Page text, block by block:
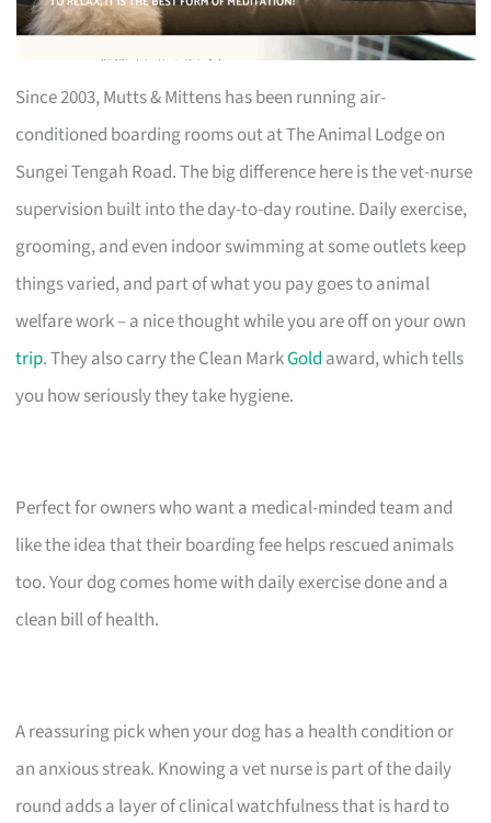
Since 2003, Mutts & Mittens has been running air-
conditioned boarding rooms out at The Animal Lodge on
Sungei Tengah Road. The big difference here is the vet-nurse
supervision built into the day-to-day routine. Daily exercise,
grooming, and even indoor swimming at some outlets keep
things varied, and part of what you pay goes to animal
welfare work – a nice thought while you are off on your own
trip. They also carry the Clean MarkGold award, which tells
you how seriously they take hygiene.
Perfect for owners who want a medical-minded team and
like the idea that their boarding fee helps rescued animals
too. Your dog comes home with daily exercise done and a
clean bill of health.
A reassuring pick when your dog has a health condition or
an anxious streak. Knowing a vet nurse is part of the daily
round adds a layer of clinical watchfulness that is hard to